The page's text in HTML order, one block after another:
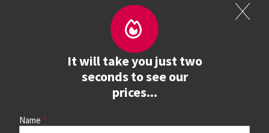
Full course price list
View the full price list, orfind your course
It will take you just two
seconds to see our
prices...
Name